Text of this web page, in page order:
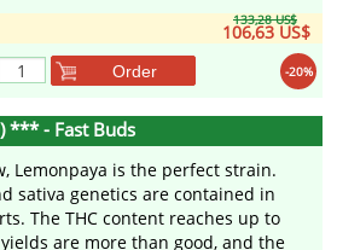
133,28 US$
106,63 US$
-20%
Order
*** - Fast Buds
Lemonpaya is the perfect strain.
sativa genetics are contained in
The THC content reaches up to
are more than good, and the